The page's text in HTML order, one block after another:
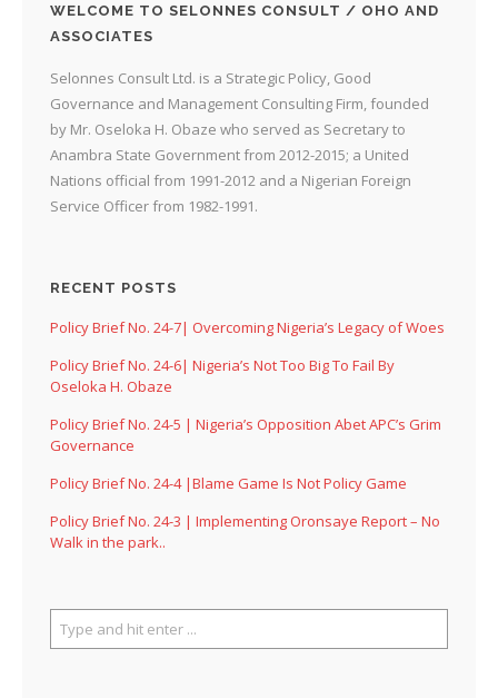
WELCOME TO SELONNES CONSULT / OHO AND
ASSOCIATES
Selonnes Consult Ltd. is a Strategic Policy, Good
Governance and Management Consulting Firm, founded
by Mr. Oseloka H. Obaze who served as Secretary to
Anambra State Government from 2012-2015; a United
Nations official from 1991-2012 and a Nigerian Foreign
Service Officer from 1982-1991.
RECENT POSTS
Policy Brief No. 24-7| Overcoming Nigeria’s Legacy of Woes
Policy Brief No. 24-6| Nigeria’s Not Too Big To Fail By
Oseloka H. Obaze
Policy Brief No. 24-5 | Nigeria’s Opposition Abet APC’s Grim
Governance
Policy Brief No. 24-4 |Blame Game Is Not Policy Game
Policy Brief No. 24-3 | Implementing Oronsaye Report – No
Walk in the park..